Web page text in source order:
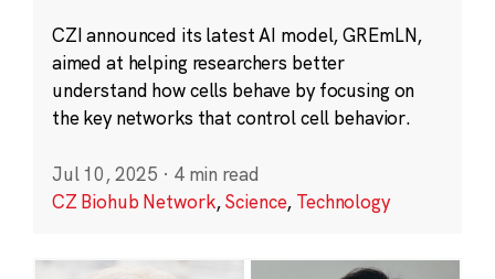
CZI announced its latest AI model, GREmLN,
aimed at helping researchers better
understand how cells behave by focusing on
the key networks that control cell behavior.
Jul 10, 2025 · 4 min read
CZ Biohub Network,Science, Technology